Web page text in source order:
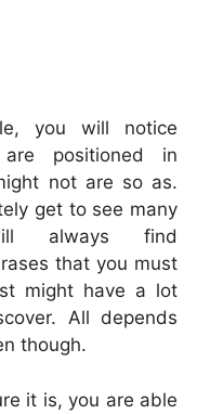
you will notice
positioned in
not are so as.
get to see many
always find
that you must
might have a lot
All depends
though.
it is, you are able